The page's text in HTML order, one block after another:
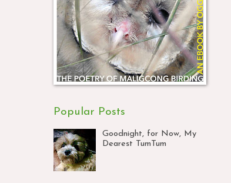
Popular Posts
Goodnight, for Now, My
Dearest TumTum